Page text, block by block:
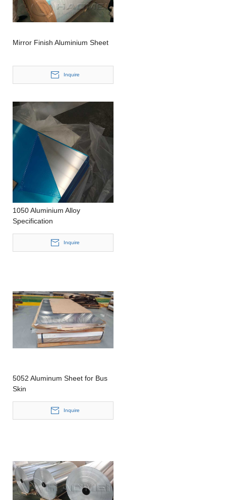
Mirror Finish Aluminium Sheet
Inquire
1050 Aluminium Alloy
Specification
Inquire
5052 Aluminum Sheet for Bus
Skin
Inquire